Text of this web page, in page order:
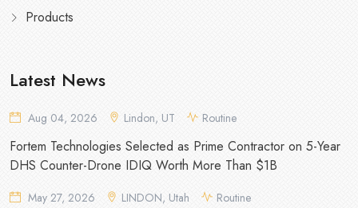
Products
Latest News
Aug 04, 2026 Lindon, UT Routine
Fortem Technologies Selected as Prime Contractor on 5-Year
DHS Counter-Drone IDIQ Worth More Than $1B
May 27, 2026 LINDON, Utah Routine